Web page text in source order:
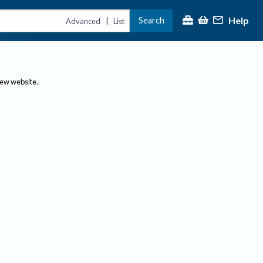
Advanced | List Search Help
website.